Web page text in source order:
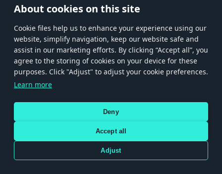
About cookies on this site
Сookie files help us to enhance your experience using our
website, simplify navigation, keep our website safe and
assist in our marketing efforts. By clicking “Accept all”, you
agree to the storing of cookies on your device for these
purposes. Click "Adjust" to adjust your cookie preferences.
Learn more
Deny
Accept all
Adjust